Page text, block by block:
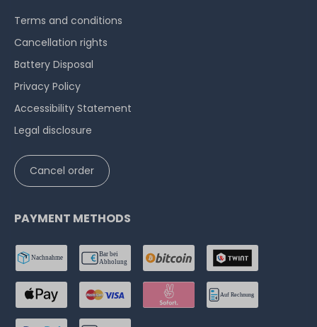
Terms and conditions
Cancellation rights
Battery Disposal
Privacy Policy
Accessibility Statement
Legal disclosure
Cancel order
PAYMENT METHODS